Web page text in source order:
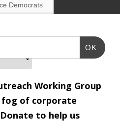
Democrats
OK
Working Group
of corporate
to help us